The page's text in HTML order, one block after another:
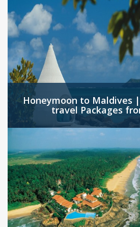
Honeymoon to Maldives
travel Packages